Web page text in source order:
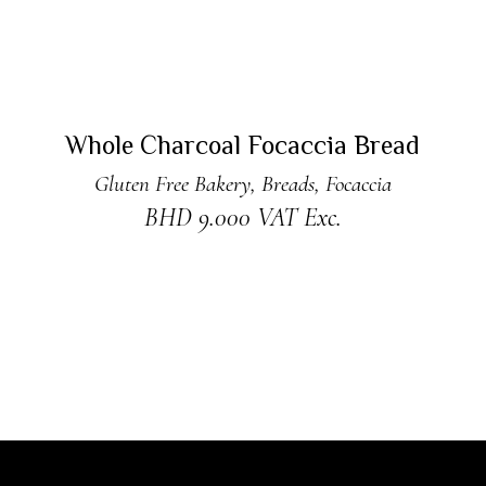
New
Whole Charcoal Focaccia Bread
Gluten Free Bakery, Breads, Focaccia
BHD 9.000 VAT Exc.